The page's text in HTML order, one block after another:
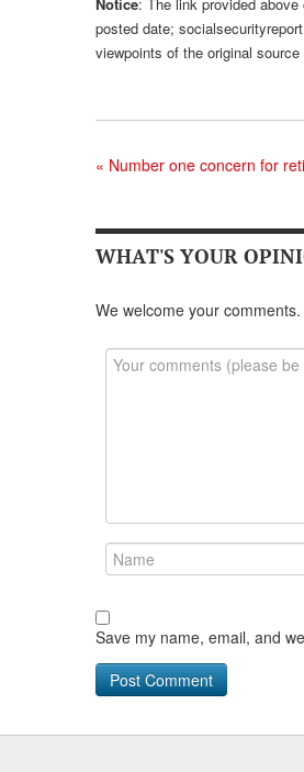
posted date;
viewpoints of the original
« Number one concern for
WHAT'S YOUR
We welcome your
Save my name, email, and